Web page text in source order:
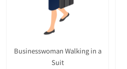
Businesswoman Walking in a
Suit